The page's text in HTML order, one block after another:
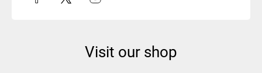
Visit our shop